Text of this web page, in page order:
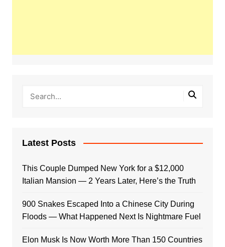
Latest Posts
This Couple Dumped New York for a $12,000
Italian Mansion — 2 Years Later, Here’s the Truth
900 Snakes Escaped Into a Chinese City During
Floods — What Happened Next Is Nightmare Fuel
Elon Musk Is Now Worth More Than 150 Countries